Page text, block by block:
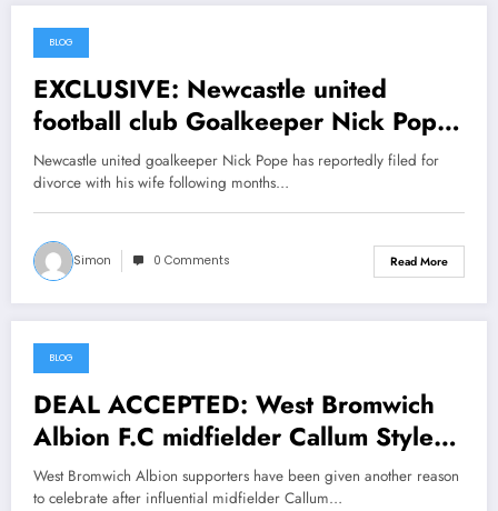
June 25, 2026
BLOG
EXCLUSIVE: Newcastle united
football club Goalkeeper Nick Pope
officially files File divorce with his
Wife Elizabeth Weiss due to the
investigations indicates that she has
been sleeping with…… view more
Newcastle united goalkeeper Nick Pope has reportedly filed for
divorce with his wife following months…
Simon 0 Comments Read More
June 25, 2026
BLOG
DEAL ACCEPTED: West Bromwich
Albion F.C midfielder Callum Styles
has just signed a….see more
West Bromwich Albion supporters have been given another reason
to celebrate after influential midfielder Callum…